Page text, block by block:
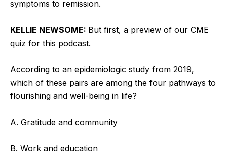
symptoms to remission.
KELLIE NEWSOME: But first, a preview of our CME
quiz for this podcast.
According to an epidemiologic study from 2019,
which of these pairs are among the four pathways to
flourishing and well-being in life?
A. Gratitude and community
B. Work and education